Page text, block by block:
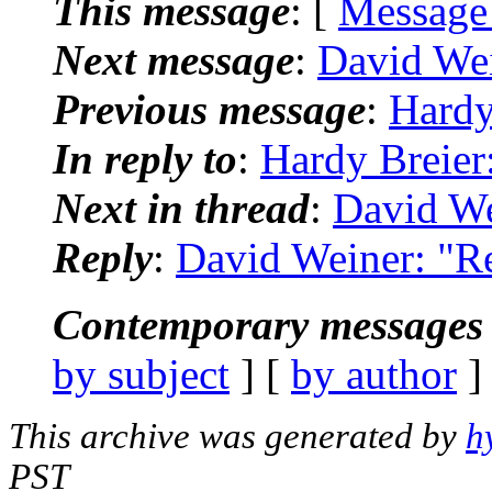
This message: [
Next message: David
Previous message:
In reply to: Hardy
Next in thread: David
Reply: David Weiner:
Contemporary
by subject ] [ by author
This archive was generated by
PST